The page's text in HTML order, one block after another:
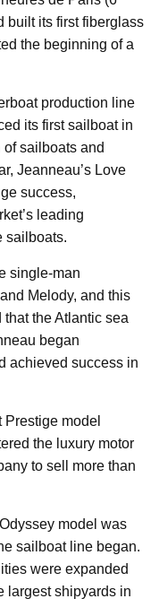
built its first fiberglass
the beginning of a
production line
its first sailboat in
sailboats and
Jeanneau’s Love
success,
leading
sailboats.
single-man
Melody, and this
the Atlantic sea
began
achieved success in
Prestige model
the luxury motor
to sell more than
model was
sailboat line began.
were expanded
largest shipyards in